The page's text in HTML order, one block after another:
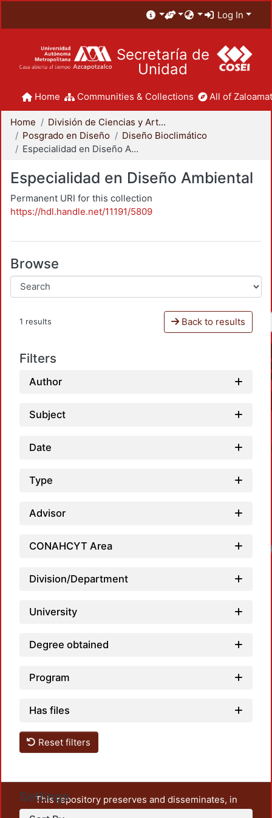
Log In
Secretaría de
Unidad
Home Communities & Collections All of
Home
División de Ciencias y Artes para el Diseño
Posgrado en Diseño
Diseño Bioclimático
Especialidad en Diseño Ambiental
Especialidad en Diseño Ambiental
Permanent URI for this collection
https://hdl.handle.net/11191/5809
Browse
1 results Back to results
Filters
Author
Subject
Date
Type
Advisor
CONAHCYT Area
Division/Department
University
Degree obtained
Program
Has files
Reset filters
Settings
This repository preserves and disseminates, in
unrestricted open access, the teaching and research